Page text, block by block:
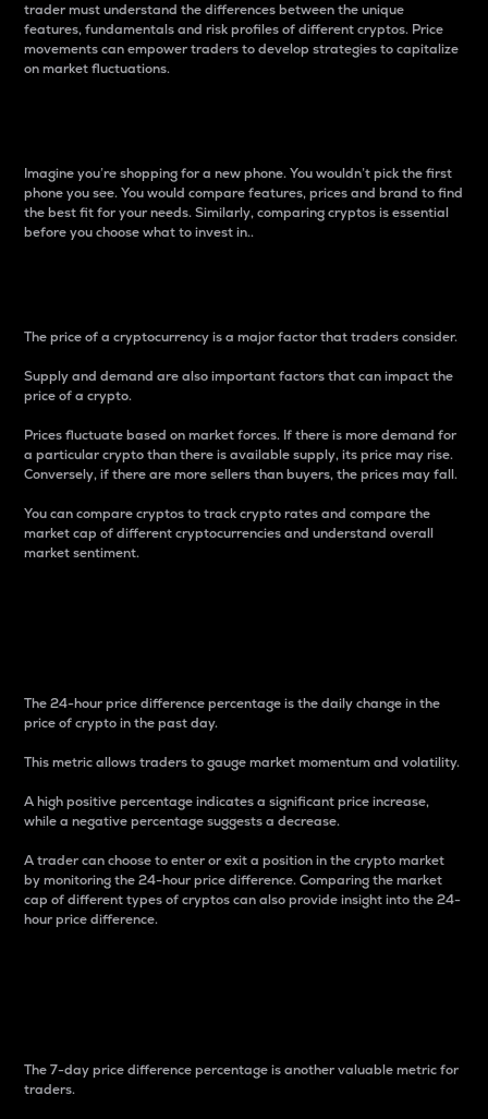
trader must understand the differences between the unique
features, fundamentals and risk profiles of different cryptos. Price
movements can empower traders to develop strategies to capitalize
on market fluctuations.
Imagine you’re shopping for a new phone. You wouldn’t pick the first
phone you see. You would compare features, prices and brand to find
the best fit for your needs. Similarly, comparing cryptos is essential
before you choose what to invest in..
The price of a cryptocurrency is a major factor that traders consider.
Supply and demand are also important factors that can impact the
price of a crypto.
Prices fluctuate based on market forces. If there is more demand for
a particular crypto than there is available supply, its price may rise.
Conversely, if there are more sellers than buyers, the prices may fall.
You can compare cryptos to track crypto rates and compare the
market cap of different cryptocurrencies and understand overall
market sentiment.
The 24-hour price difference percentage is the daily change in the
price of crypto in the past day.
This metric allows traders to gauge market momentum and volatility.
A high positive percentage indicates a significant price increase,
while a negative percentage suggests a decrease.
A trader can choose to enter or exit a position in the crypto market
by monitoring the 24-hour price difference. Comparing the market
cap of different types of cryptos can also provide insight into the 24-
hour price difference.
The 7-day price difference percentage is another valuable metric for
traders.